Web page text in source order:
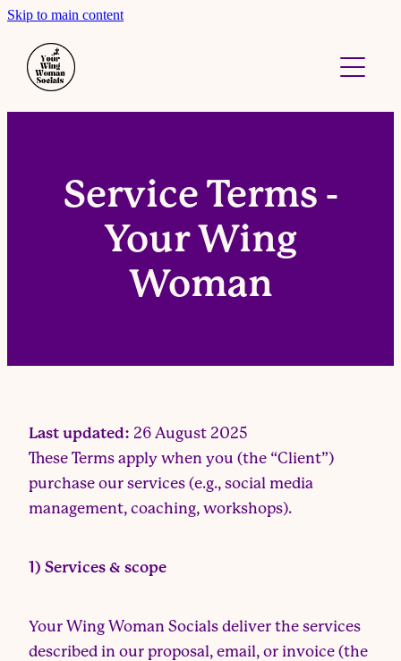
Skip to main content
About
Work With Me
Service Terms -
Your Wing
Woman
Last updated: 26 August 2025
These Terms apply when you (the “Client”)
purchase our services (e.g., social media
management, coaching, workshops).
1) Services & scope
Your Wing Woman Socials deliver the services
described in our proposal, email, or invoice (the